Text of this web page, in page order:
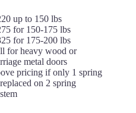
up to 150 lbs
for 150-175 lbs
for 175-200 lbs
for heavy wood or
metal doors
pricing if only 1 spring
on 2 spring